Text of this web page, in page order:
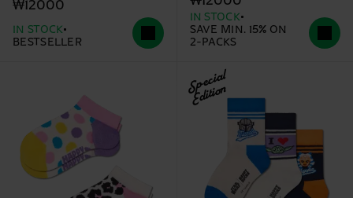
₩12000
IN STOCK
BESTSELLER
IN STOCK
SAVE MIN. 15% ON
2-PACKS
Special
Edition